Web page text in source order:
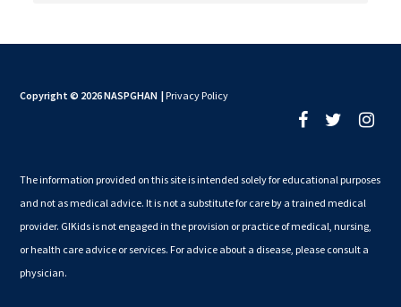
Copyright © 2026 NASPGHAN | Privacy Policy
The information provided on this site is intended solely for educational purposes
and not as medical advice. It is not a substitute for care by a trained medical
provider. GIKids is not engaged in the provision or practice of medical, nursing,
or health care advice or services. For advice about a disease, please consult a
physician.